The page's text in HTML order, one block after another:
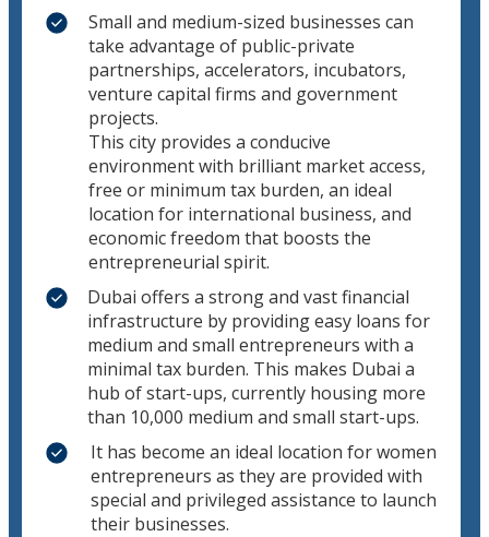
Small and medium-sized businesses can
take advantage of public-private
partnerships, accelerators, incubators,
venture capital firms and government
projects.
This city provides a conducive
environment with brilliant market access,
free or minimum tax burden, an ideal
location for international business, and
economic freedom that boosts the
entrepreneurial spirit.
Dubai offers a strong and vast financial
infrastructure by providing easy loans for
medium and small entrepreneurs with a
minimal tax burden. This makes Dubai a
hub of start-ups, currently housing more
than 10,000 medium and small start-ups.
It has become an ideal location for women
entrepreneurs as they are provided with
special and privileged assistance to launch
their businesses.